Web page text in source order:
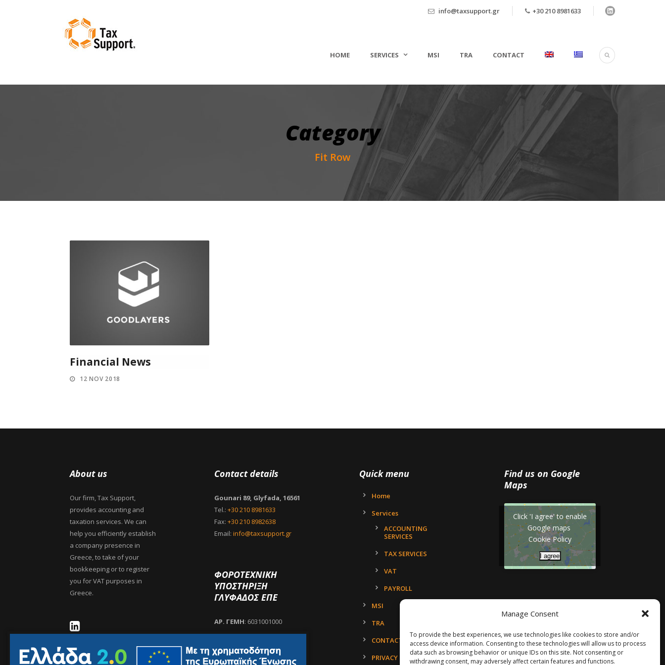
Manage Consent
To provide the best experiences, we use technologies like cookies to store and/or
access device information. Consenting to these technologies will allow us to process
data such as browsing behavior or unique IDs on this site. Not consenting or
withdrawing consent, may adversely affect certain features and functions.
info@taxsupport.gr +30 210 8981633
HOME SERVICES MSI TRA CONTACT
Category
Fit Row
Financial News
12 NOV 2018
About us
Our firm, Tax Support,
provides accounting and
taxation services. We can
help you efficiently establish
a company presence in
Greece, to take of your
bookkeeping or to register
you for VAT purposes in
Greece.
Contact details
Gounari 89, Glyfada, 16561
Tel.:+30 210 8981633
Fax:+30 210 8982638
Email:info@taxsupport.gr
ΦΟΡΟΤΕΧΝΙΚΗ
ΥΠΟΣΤΗΡΙΞΗ
ΓΛΥΦΑΔΟΣ ΕΠΕ
ΑΡ. ΓΕΜΗ: 6031001000
Quick menu
Home
Services
ACCOUNTING
SERVICES
TAX SERVICES
VAT
PAYROLL
MSI
TRA
CONTACT
PRIVACY POLICY
Find us on Google
Maps
Click 'I agree' to enable
Google maps
Cookie Policy
I agree